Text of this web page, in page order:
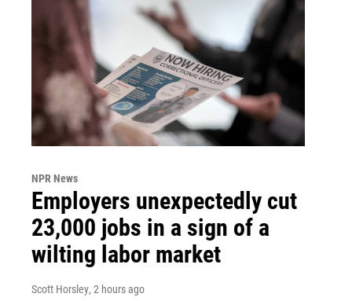
NPR News
Employers unexpectedly cut
23,000 jobs in a sign of a
wilting labor market
Scott Horsley, 2 hours ago